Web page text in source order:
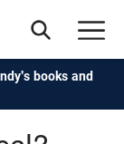
books and